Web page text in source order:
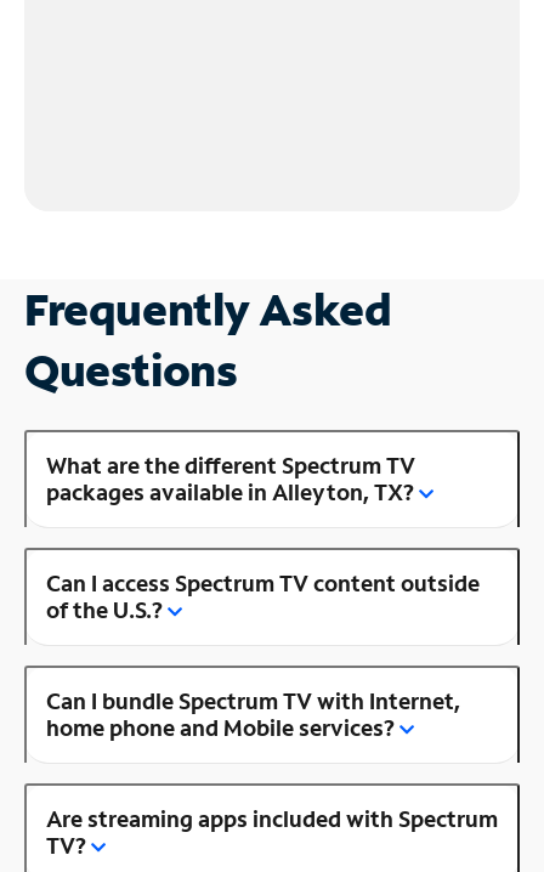
Frequently Asked
Questions
What are the different Spectrum TV
packages available in Alleyton, TX?
Can I access Spectrum TV content outside
of the U.S.?
Can I bundle Spectrum TV with Internet,
home phone and Mobile services?
Are streaming apps included with Spectrum
TV?